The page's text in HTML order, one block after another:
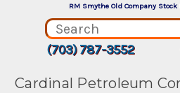
RM Smythe Old Company Stock
(703) 787-3552
Cardinal Petroleum